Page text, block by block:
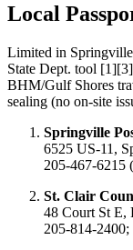
Local
Limited in
State Dept. tool
BHM/Gulf Shores
sealing (no on-site
Springville
6525 US-11,
205-467-6215
St. Clair
48 Court St E,
205-814-